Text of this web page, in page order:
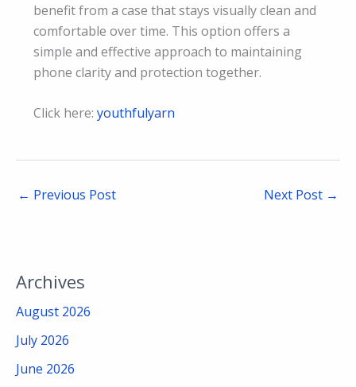
benefit from a case that stays visually clean and
comfortable over time. This option offers a
simple and effective approach to maintaining
phone clarity and protection together.
Click here: youthfulyarn
← Previous Post Next Post →
Archives
August 2026
July 2026
June 2026